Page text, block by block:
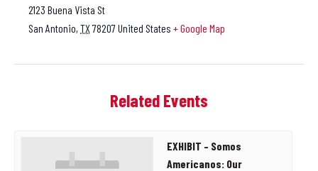
2123 Buena Vista St
San Antonio, TX78207United States + Google Map
Related Events
EXHIBIT – Somos
Americanos: Our